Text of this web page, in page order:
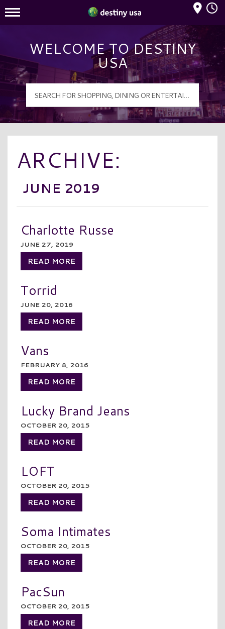
Destiny USA Logo
Mall Hours
WELCOME TO DESTINY
USA
ARCHIVE:
JUNE 2019
Charlotte Russe
JUNE 27, 2019
READ MORE
Torrid
JUNE 20, 2016
READ MORE
Vans
FEBRUARY 8, 2016
READ MORE
Lucky Brand Jeans
OCTOBER 20, 2015
READ MORE
LOFT
OCTOBER 20, 2015
READ MORE
Soma Intimates
OCTOBER 20, 2015
READ MORE
PacSun
OCTOBER 20, 2015
READ MORE